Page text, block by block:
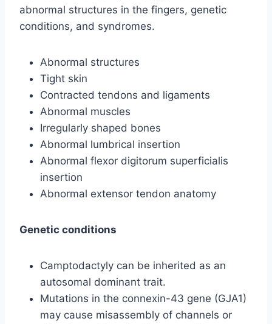
abnormal structures in the fingers, genetic
conditions, and syndromes.
Abnormal structures
Tight skin
Contracted tendons and ligaments
Abnormal muscles
Irregularly shaped bones
Abnormal lumbrical insertion
Abnormal flexor digitorum superficialis
insertion
Abnormal extensor tendon anatomy
Genetic conditions
Camptodactyly can be inherited as an
autosomal dominant trait.
Mutations in the connexin-43 gene (GJA1)
may cause misassembly of channels or